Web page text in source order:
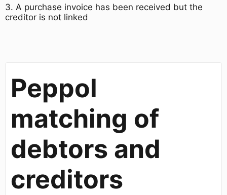
3. A purchase invoice has been received but the
creditor is not linked
Peppol
matching of
debtors and
creditors